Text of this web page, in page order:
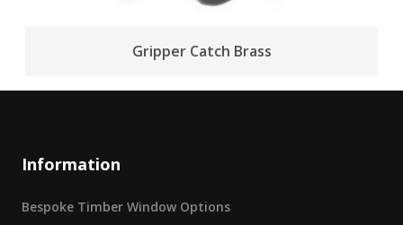
Gripper Catch Brass
Information
Bespoke Timber Window Options